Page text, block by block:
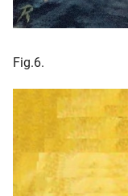
Fig.6.